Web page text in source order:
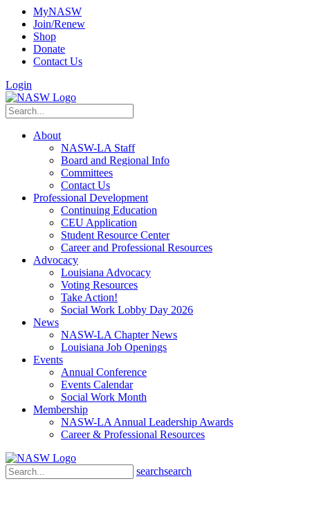
MyNASW
Join/Renew
Shop
Donate
Contact Us
Login
About
NASW-LA Staff
Board and Regional Info
Committees
Contact Us
Professional Development
Continuing Education
CEU Application
Student Resource Center
Career and Professional Resources
Advocacy
Louisiana Advocacy
Voting Resources
Take Action!
Social Work Lobby Day 2026
News
NASW-LA Chapter News
Louisiana Job Openings
Events
Annual Conference
Events Calendar
Social Work Month
Membership
NASW-LA Annual Leadership Awards
Career & Professional Resources
searchsearch